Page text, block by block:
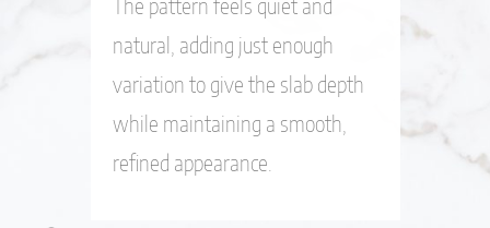
The pattern feels quiet and
natural, adding just enough
variation to give the slab depth
while maintaining a smooth,
refined appearance.